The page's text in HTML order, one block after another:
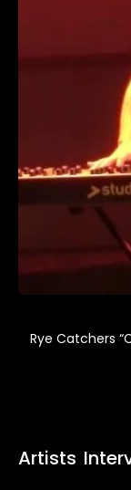
Rye Catchers
Artists